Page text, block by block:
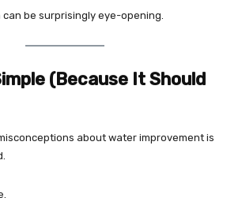
be surprisingly eye-opening.
(Because It Should
about water improvement is